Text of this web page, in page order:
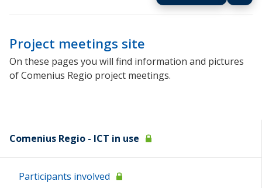
Project meetings site
On these pages you will find information and pictures
of Comenius Regio project meetings.
Comenius Regio - ICT in use
Participants involved